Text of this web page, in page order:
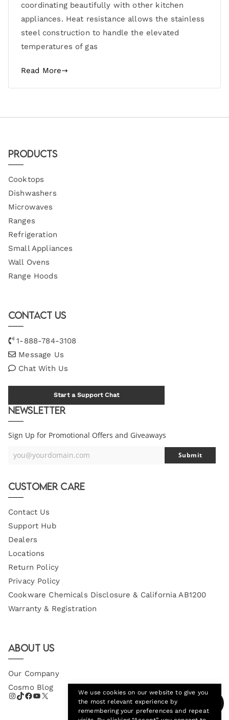
coordinating beautifully with other kitchen
appliances. Heat resistance allows the stainless
steel construction to handle the elevated
temperatures of gas
Read More
Products
Cooktops
Dishwashers
Microwaves
Ranges
Refrigeration
Small Appliances
Wall Ovens
Range Hoods
Contact Us
1-888-784-3108
Message Us
Chat With Us
Start a Support Chat
Newsletter
Sign Up for Promotional Offers and Giveaways
Your
you@yourdomain.com Submit
Customer Care
Contact Us
Support Hub
Dealers
Locations
Return Policy
Privacy Policy
Cookware Chemicals Disclosure & California AB1200
Warranty & Registration
About Us
Our Company
Cosmo Blog
We use cookies on our website to give you
the most relevant experience by
remembering your preferences and repeat